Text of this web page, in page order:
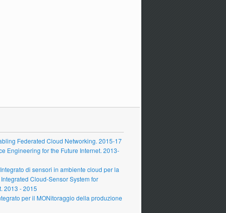
Federated Cloud Networking. 2015-17
Engineering for the Future Internet. 2013-
di sensori in ambiente cloud per la
Cloud-Sensor System for
2013 - 2015
per il MONitoraggio della produzione